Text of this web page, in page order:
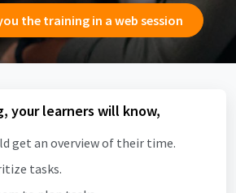
the training in a web session
your learners will know,
get an overview of their time.
tasks.